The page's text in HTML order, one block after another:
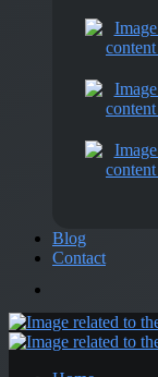
Blog
Contact